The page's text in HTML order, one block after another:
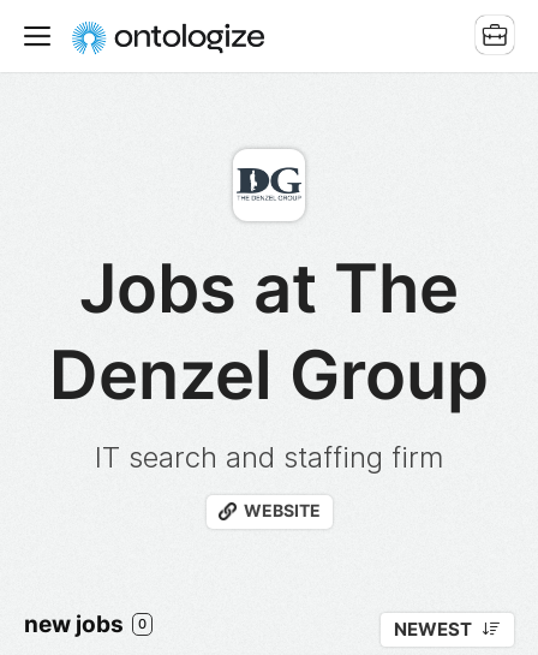
Jobs at The
Denzel Group
IT search and staffing firm
WEBSITE
new jobs 0 NEWEST